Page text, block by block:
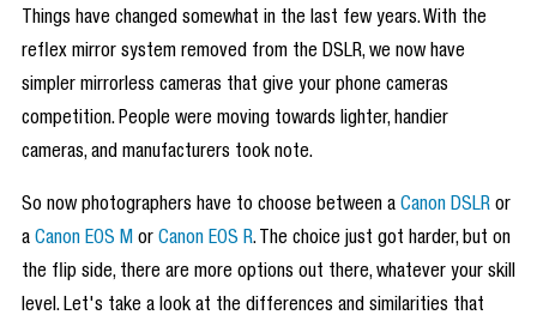
Things have changed somewhat in the last few years. With the
reflex mirror system removed from the DSLR, we now have
simpler mirrorless cameras that give your phone cameras
competition. People were moving towards lighter, handier
cameras, and manufacturers took note.
So now photographers have to choose between a Canon DSLRor
a Canon EOS Mor Canon EOS R. The choice just got harder, but on
the flip side, there are more options out there, whatever your skill
level. Let's take a look at the differences and similarities that